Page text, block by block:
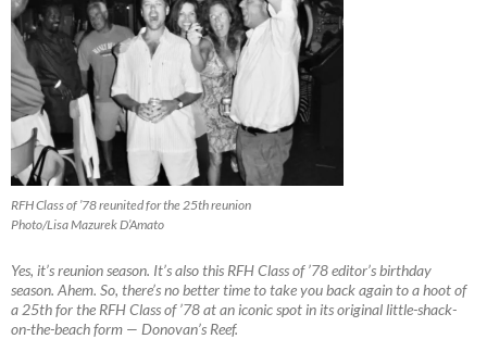
RFH Class of ’78 reunited for the 25th reunion
Photo/Lisa Mazurek D’Amato
Yes, it’s reunion season. It’s also this RFH Class of ’78 editor’s birthday
season. Ahem. So, there’s no better time to take you back again to a hoot of
a 25th for the RFH Class of ’78 at an iconic spot in its original little-shack-
on-the-beach form — Donovan’s Reef.